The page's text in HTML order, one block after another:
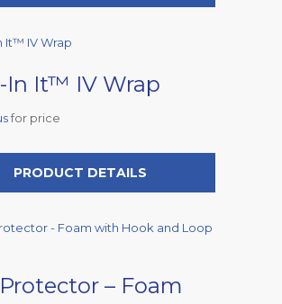
In It™ IV Wrap
for price
PRODUCT DETAILS
– Foam